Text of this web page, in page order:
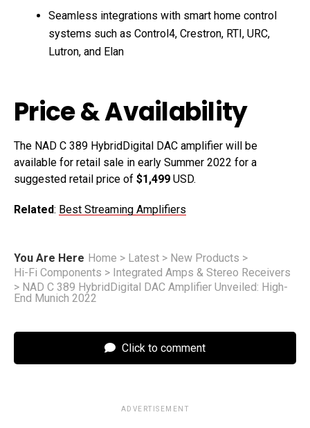
Seamless integrations with smart home control
systems such as Control4, Crestron, RTI, URC,
Lutron, and Elan
Price & Availability
The NAD C 389 HybridDigital DAC amplifier will be
available for retail sale in early Summer 2022 for a
suggested retail price of $1,499 USD.
Related: Best Streaming Amplifiers
You Are Here Home > Latest > New Products >
Hi-Fi Components > Integrated Amps & Stereo Receivers
> NAD C 389 HybridDigital DAC Amplifier Unveiled: High-
End Munich 2022
Click to comment
ADVERTISEMENT